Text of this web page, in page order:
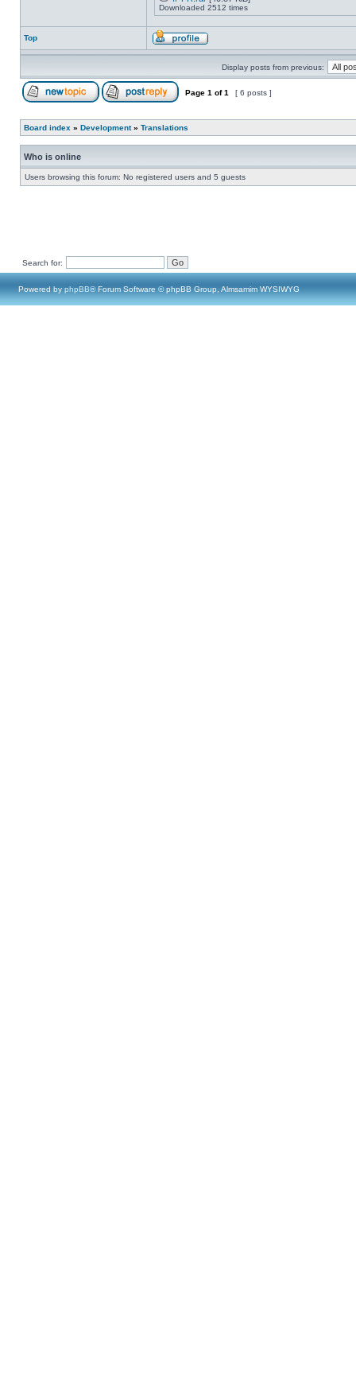
Downloaded 2512 times
Top
Display posts from previous:
Page 1 of1 [ 6 posts ]
Board index » Development» Translations
Who is online
Users browsing this forum: No registered users and 5 guests
Search for:
Powered by phpBB® Forum Software © phpBB Group, Almsamim WYSIWYG